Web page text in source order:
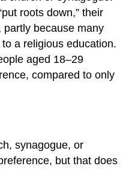
roots down,” their
partly because many
a religious education.
aged 18–29
compared to only
synagogue, or
but that does